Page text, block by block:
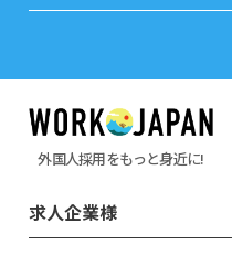
外国人採用をもっと身近に!
求人企業様